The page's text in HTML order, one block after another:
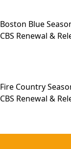
Boston Blue
CBS Renewal &
Fire Country
CBS Renewal &